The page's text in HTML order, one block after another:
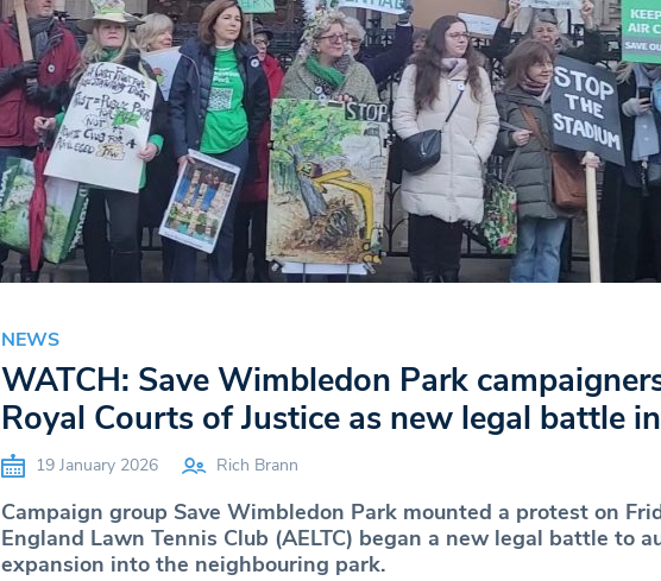
NEWS
WATCH: Save Wimbledon Park
Royal Courts of Justice as new legal battle
19 January 2026 Rich Brann
Campaign group Save Wimbledon Park mounted a protest on
England Lawn Tennis Club (AELTC) began a new legal battle to
expansion into the neighbouring park.